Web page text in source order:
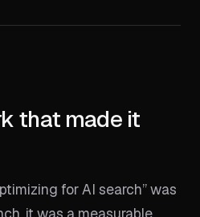
that made it
for AI search” was